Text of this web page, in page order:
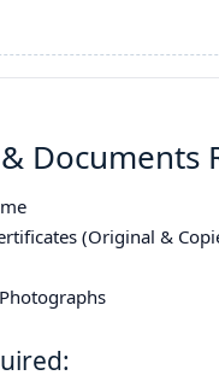
Documents
(Original &